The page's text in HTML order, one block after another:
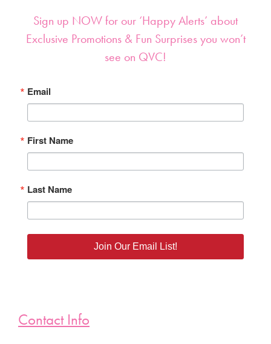
Sign up NOW for our ‘Happy Alerts’ about
Exclusive Promotions & Fun Surprises you won’t
see on QVC!
Email
First Name
Last Name
Join Our Email List!
Contact Info